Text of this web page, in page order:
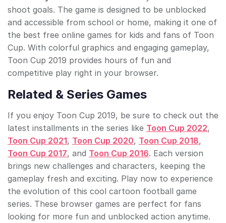
shoot goals. The game is designed to be unblocked
and accessible from school or home, making it one of
the best free online games for kids and fans of Toon
Cup. With colorful graphics and engaging gameplay,
Toon Cup 2019 provides hours of fun and
competitive play right in your browser.
Related & Series Games
If you enjoy Toon Cup 2019, be sure to check out the
latest installments in the series like Toon Cup 2022,
Toon Cup 2021, Toon Cup 2020, Toon Cup 2018,
Toon Cup 2017, and Toon Cup 2016. Each version
brings new challenges and characters, keeping the
gameplay fresh and exciting. Play now to experience
the evolution of this cool cartoon football game
series. These browser games are perfect for fans
looking for more fun and unblocked action anytime.